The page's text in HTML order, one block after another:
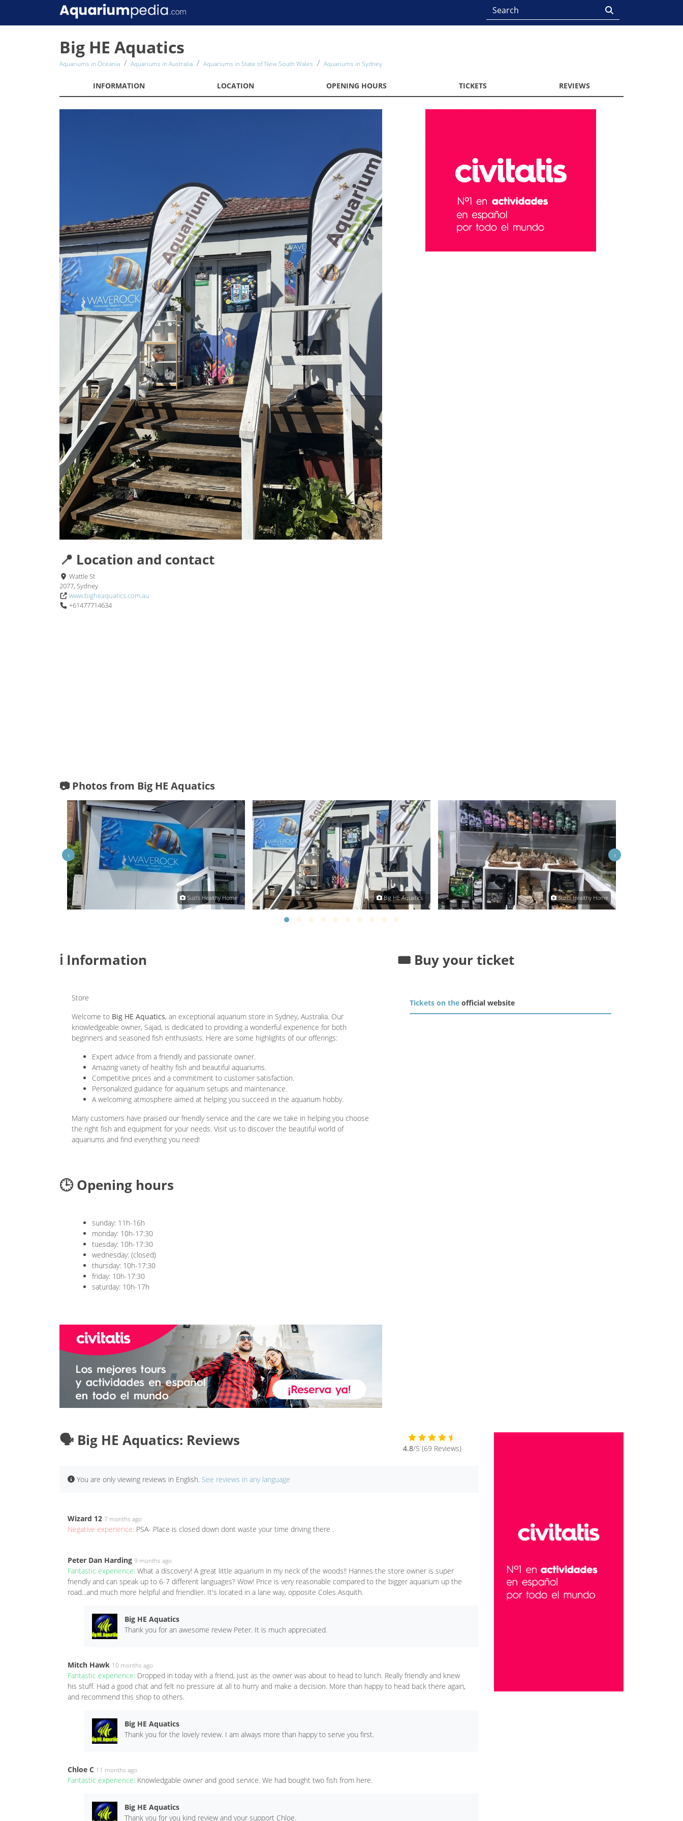
Big HE Aquatics
Aquariums in Oceania Aquariums in Australia Aquariums in State of New South Wales Aquariums in Sydney
INFORMATION LOCATION OPENING HOURS TICKETS REVIEWS
📍 Location and contact
Wattle St
2077, Sydney
www.bigheaquatics.com.au
+61477714634
📷 Photos from Big HE Aquatics
Suzi's Healthy Home Big HE Aquatics Suzi's Healthy Home
‹ ›
ℹ️ Information
Store
Welcome to Big HE Aquatics, an exceptional aquarium store in Sydney, Australia. Our
knowledgeable owner, Sajad, is dedicated to providing a wonderful experience for both
beginners and seasoned fish enthusiasts. Here are some highlights of our offerings:
Expert advice from a friendly and passionate owner.
Amazing variety of healthy fish and beautiful aquariums.
Competitive prices and a commitment to customer satisfaction.
Personalized guidance for aquarium setups and maintenance.
A welcoming atmosphere aimed at helping you succeed in the aquarium hobby.
Many customers have praised our friendly service and the care we take in helping you choose
the right fish and equipment for your needs. Visit us to discover the beautiful world of
aquariums and find everything you need!
🕒 Opening hours
sunday: 11h-16h
monday: 10h-17:30
tuesday: 10h-17:30
wednesday: (closed)
thursday: 10h-17:30
friday: 10h-17:30
saturday: 10h-17h
🎟️ Buy your ticket
Tickets on the official website
🗣️ Big HE Aquatics: Reviews 4.8/5 (69 Reviews)
You are only viewing reviews in English. See reviews in any language
Wizard 12 7 months ago
Negative experience: PSA- Place is closed down dont waste your time driving there .
Peter Dan Harding 9 months ago
Fantastic experience: What a discovery! A great little aquarium in my neck of the woods!! Hannes the store owner is super
friendly and can speak up to 6-7 different languages? Wow! Price is very reasonable compared to the bigger aquarium up the
road...and much more helpful and friendlier. It's located in a lane way, opposite Coles Asquith.
Big HE Aquatics
Thank you for an awesome review Peter. It is much appreciated.
Mitch Hawk 10 months ago
Fantastic experience: Dropped in today with a friend, just as the owner was about to head to lunch. Really friendly and knew
his stuff. Had a good chat and felt no pressure at all to hurry and make a decision. More than happy to head back there again,
and recommend this shop to others.
Big HE Aquatics
Thank you for the lovely review. I am always more than happy to serve you first.
Chloe C 11 months ago
Fantastic experience: Knowledgable owner and good service. We had bought two fish from here.
Big HE Aquatics
Thank you for you kind review and your support Chloe.